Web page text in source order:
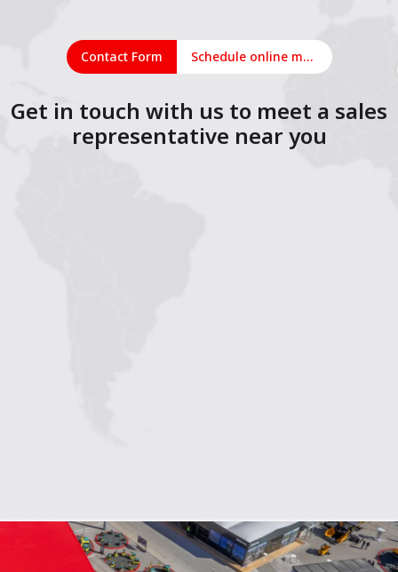
Contact Form Schedule online meeting
Get in touch with us to meet a sales
representative near you